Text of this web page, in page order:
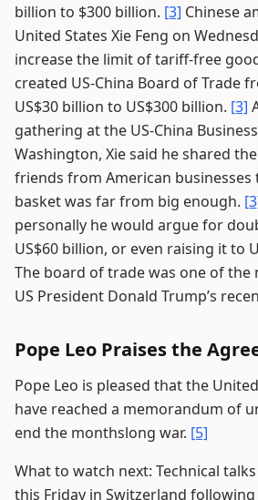
billion to $300 billion. [3] Chinese
United States Xie Feng on
increase the limit of tariff-free
created US-China Board of Trade
US$30 billion to US$300 billion. [3]
gathering at the US-China
Washington, Xie said he shared
friends from American
basket was far from big enough.
personally he would argue for
US$60 billion, or even raising it to
The board of trade was one of
US President Donald Trump’s
Pope Leo Praises the
Pope Leo is pleased that the
have reached a memorandum of
end the monthslong war. [5]
What to watch next: Technical
this Friday in Switzerland